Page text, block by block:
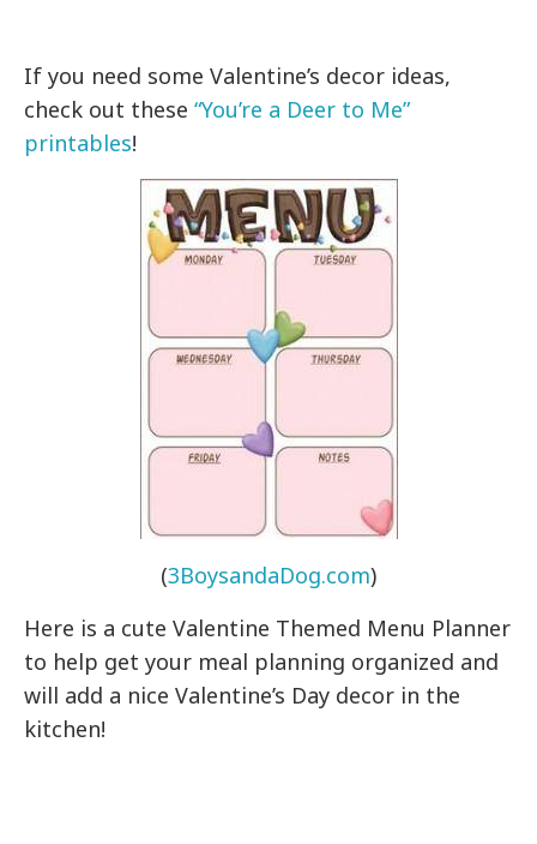
If you need some Valentine’s decor ideas,
check out these“You’re a Deer to Me”
printables!
(3BoysandaDog.com)
Here is a cute Valentine Themed Menu Planner
to help get your meal planning organized and
will add a nice Valentine’s Day decor in the
kitchen!